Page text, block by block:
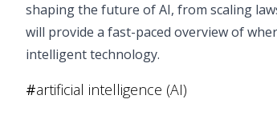
shaping the future of AI, from scaling
will provide a fast-paced overview of
intelligent technology.
#artificial intelligence (AI)